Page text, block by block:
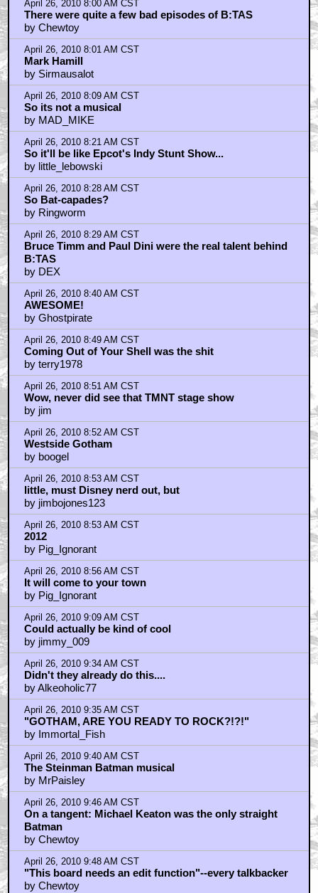
April 26, 2010 8:00 AM CST
There were quite a few bad episodes of B:TAS
by Chewtoy
April 26, 2010 8:01 AM CST
Mark Hamill
by Sirmausalot
April 26, 2010 8:09 AM CST
So its not a musical
by MAD_MIKE
April 26, 2010 8:21 AM CST
So it'll be like Epcot's Indy Stunt Show...
by little_lebowski
April 26, 2010 8:28 AM CST
So Bat-capades?
by Ringworm
April 26, 2010 8:29 AM CST
Bruce Timm and Paul Dini were the real talent behind
B:TAS
by DEX
April 26, 2010 8:40 AM CST
AWESOME!
by Ghostpirate
April 26, 2010 8:49 AM CST
Coming Out of Your Shell was the shit
by terry1978
April 26, 2010 8:51 AM CST
Wow, never did see that TMNT stage show
by jim
April 26, 2010 8:52 AM CST
Westside Gotham
by boogel
April 26, 2010 8:53 AM CST
little, must Disney nerd out, but
by jimbojones123
April 26, 2010 8:53 AM CST
2012
by Pig_Ignorant
April 26, 2010 8:56 AM CST
It will come to your town
by Pig_Ignorant
April 26, 2010 9:09 AM CST
Could actually be kind of cool
by jimmy_009
April 26, 2010 9:34 AM CST
Didn't they already do this....
by Alkeoholic77
April 26, 2010 9:35 AM CST
"GOTHAM, ARE YOU READY TO ROCK?!?!"
by Immortal_Fish
April 26, 2010 9:40 AM CST
The Steinman Batman musical
by MrPaisley
April 26, 2010 9:46 AM CST
On a tangent: Michael Keaton was the only straight
Batman
by Chewtoy
April 26, 2010 9:48 AM CST
"This board needs an edit function"--every talkbacker
by Chewtoy